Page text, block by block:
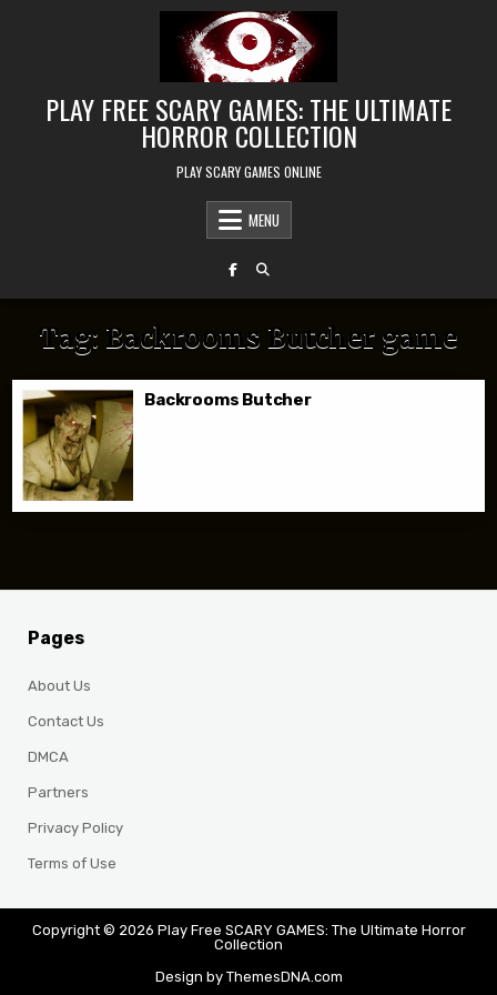
PLAY FREE SCARY GAMES: THE ULTIMATE
HORROR COLLECTION
PLAY SCARY GAMES ONLINE
MENU
Tag: Backrooms Butcher game
Backrooms Butcher
Pages
About Us
Contact Us
DMCA
Partners
Privacy Policy
Terms of Use
Copyright © 2026 Play Free SCARY GAMES: The Ultimate Horror
Collection
Design by ThemesDNA.com